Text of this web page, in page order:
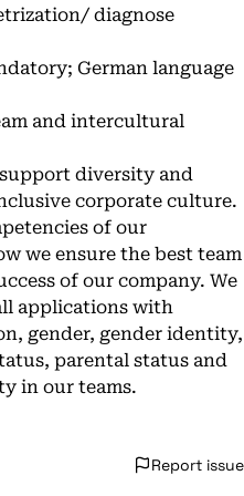
diagnose
German language
and intercultural
diversity and
corporate culture.
of our
we ensure the best team
of our company. We
applications with
gender, gender identity,
parental status and
in our teams.
Report issue